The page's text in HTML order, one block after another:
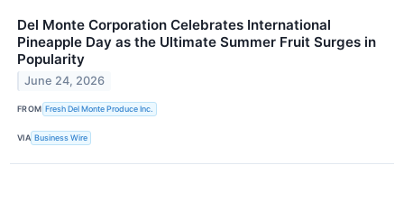
Del Monte Corporation Celebrates International
Pineapple Day as the Ultimate Summer Fruit Surges in
Popularity
June 24, 2026
FROM Fresh Del Monte Produce Inc.
VIA Business Wire